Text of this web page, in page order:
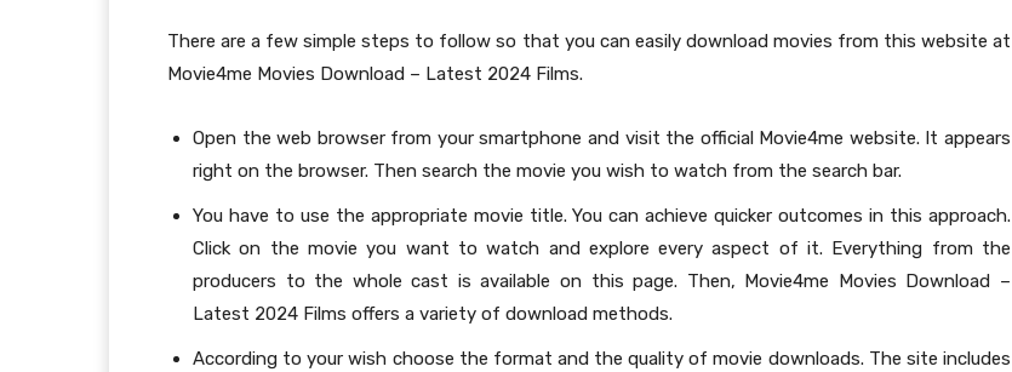
There are a few simple steps to follow so that you can easily download movies from this website at
Movie4me Movies Download – Latest 2024 Films.
Open the web browser from your smartphone and visit the official Movie4me website. It appears
right on the browser. Then search the movie you wish to watch from the search bar.
You have to use the appropriate movie title. You can achieve quicker outcomes in this approach.
Click on the movie you want to watch and explore every aspect of it. Everything from the
producers to the whole cast is available on this page. Then, Movie4me Movies Download –
Latest 2024 Films offers a variety of download methods.
According to your wish choose the format and the quality of movie downloads. The site includes